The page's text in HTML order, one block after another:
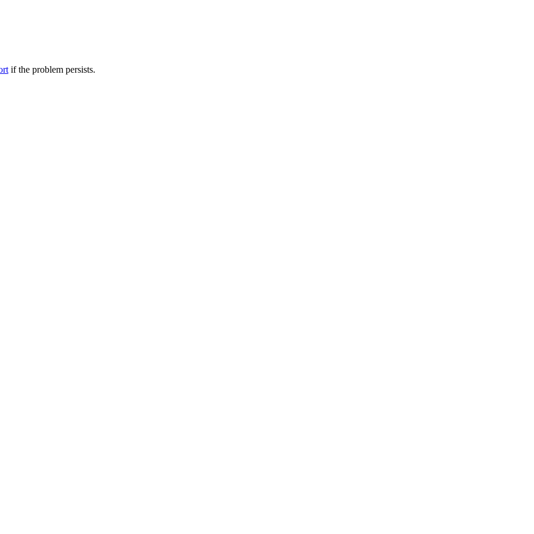
if the problem persists.